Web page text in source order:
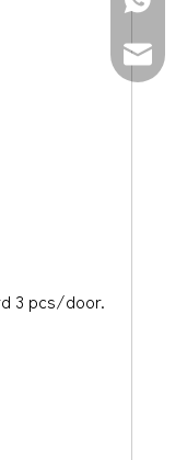
3 pcs/door.